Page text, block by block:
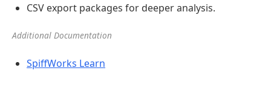
CSV export packages for deeper analysis.
Additional Documentation
SpiffWorks Learn